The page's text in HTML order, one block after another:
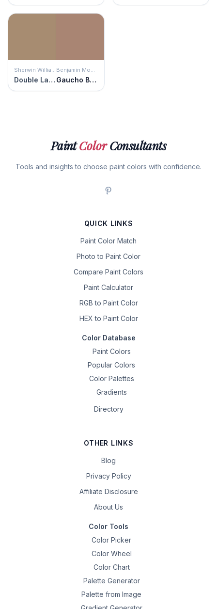
Sherwin Williams
Double Latte
Benjamin Moore
Gaucho Brown
PaintColorConsultants
Tools and insights to choose paint colors with confidence.
QUICK LINKS
Paint Color Match
Photo to Paint Color
Compare Paint Colors
Paint Calculator
RGB to Paint Color
HEX to Paint Color
Color Database
Paint Colors
Popular Colors
Color Palettes
Gradients
Directory
OTHER LINKS
Blog
Privacy Policy
Affiliate Disclosure
About Us
Color Tools
Color Picker
Color Wheel
Color Chart
Palette Generator
Palette from Image